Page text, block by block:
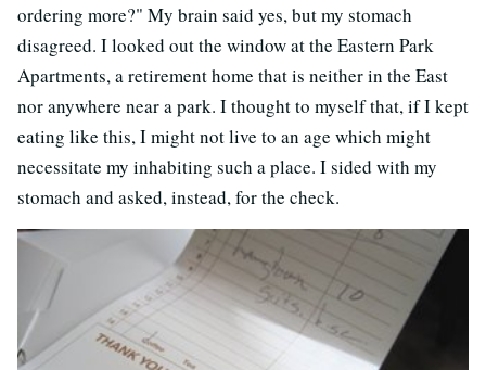
ordering more?" My brain said yes, but my stomach
disagreed. I looked out the window at the Eastern Park
Apartments, a retirement home that is neither in the East
nor anywhere near a park. I thought to myself that, if I kept
eating like this, I might not live to an age which might
necessitate my inhabiting such a place. I sided with my
stomach and asked, instead, for the check.